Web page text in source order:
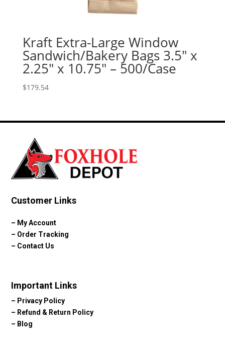
Kraft Extra-Large Window
Sandwich/Bakery Bags 3.5″ x
2.25″ x 10.75″ – 500/Case
$179.54
Customer Links
– My Account
– Order Tracking
– Contact Us
Important Links
– Privacy Policy
– Refund & Return Policy
– Blog